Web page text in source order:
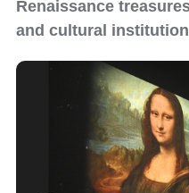
Renaissance
and cultural